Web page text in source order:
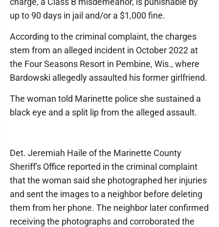
up to 90 days in jail and/or a $1,000 fine.
According to the criminal complaint, the charges
stem from an alleged incident in October 2022 at
the Four Seasons Resort in Pembine, Wis., where
Bardowski allegedly assaulted his former girlfriend.
The woman told Marinette police she sustained a
black eye and a split lip from the alleged assault.
Det. Jeremiah Haile of the Marinette County
Sheriff's Office reported in the criminal complaint
that the woman said she photographed her injuries
and sent the images to a neighbor before deleting
them from her phone. The neighbor later confirmed
receiving the photographs and corroborated the